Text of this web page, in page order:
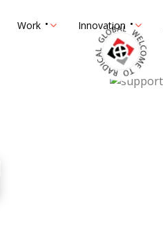
Work Innovation